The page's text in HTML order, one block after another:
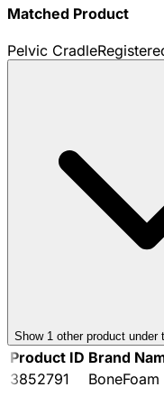
Matched Product
Pelvic Cradle
Show 1 other product under
Product ID Brand
3852791
BoneFoam